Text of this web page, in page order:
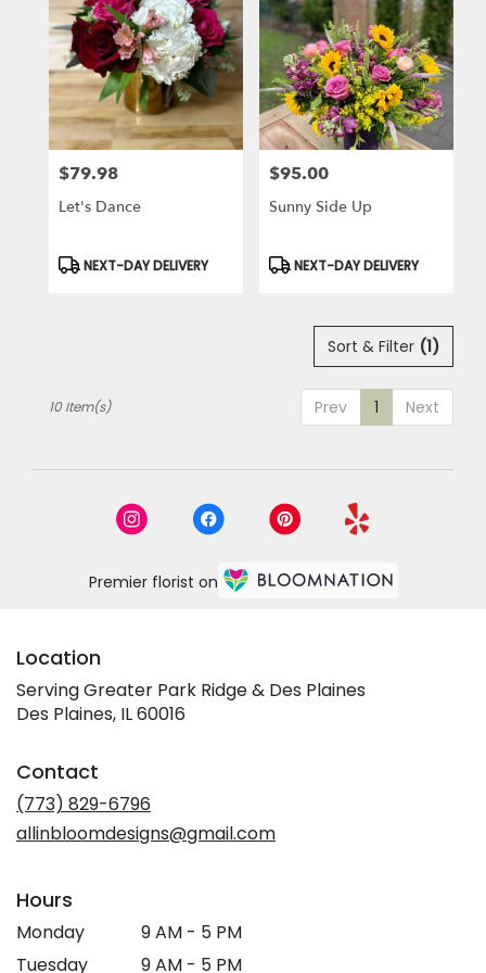
Price:
$79.98
Let's Dance
Product
NEXT-DAY DELIVERY
Price:
$95.00
Sunny Side Up
Product
NEXT-DAY DELIVERY
Sort & Filter (1)
Prev 1 Next
10 Item(s)
Premier florist on
Location
Serving Greater Park Ridge & Des Plaines
Des Plaines, IL 60016
Contact
(773) 829-6796
allinbloomdesigns@gmail.com
Hours
Monday
9 AM - 5 PM
Tuesday
9 AM - 5 PM